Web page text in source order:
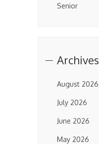
Senior
Archives
August 2026
July 2026
June 2026
May 2026